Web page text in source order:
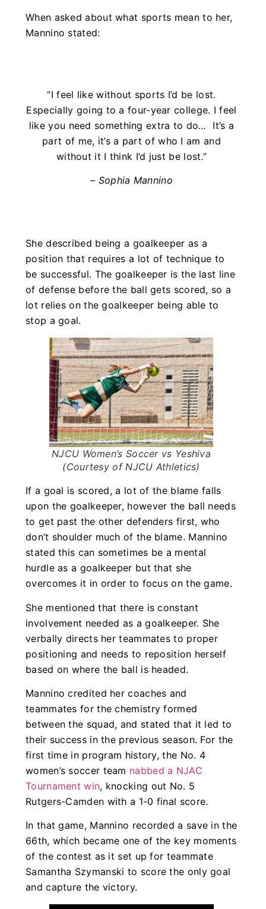
When asked about what sports mean to her,
Mannino stated:
“I feel like without sports I’d be lost.
Especially going to a four-year college. I feel
like you need something extra to do… It’s a
part of me, it’s a part of who I am and
without it I think I’d just be lost.”
– Sophia Mannino
She described being a goalkeeper as a
position that requires a lot of technique to
be successful. The goalkeeper is the last line
of defense before the ball gets scored, so a
lot relies on the goalkeeper being able to
stop a goal.
NJCU Women’s Soccer vs Yeshiva
(Courtesy of NJCU Athletics)
If a goal is scored, a lot of the blame falls
upon the goalkeeper, however the ball needs
to get past the other defenders first, who
don’t shoulder much of the blame. Mannino
stated this can sometimes be a mental
hurdle as a goalkeeper but that she
overcomes it in order to focus on the game.
She mentioned that there is constant
involvement needed as a goalkeeper. She
verbally directs her teammates to proper
positioning and needs to reposition herself
based on where the ball is headed.
Mannino credited her coaches and
teammates for the chemistry formed
between the squad, and stated that it led to
their success in the previous season. For the
first time in program history, the No. 4
women’s soccer team nabbed a NJAC
Tournament win, knocking out No. 5
Rutgers-Camden with a 1-0 final score.
In that game, Mannino recorded a save in the
66th, which became one of the key moments
of the contest as it set up for teammate
Samantha Szymanski to score the only goal
and capture the victory.